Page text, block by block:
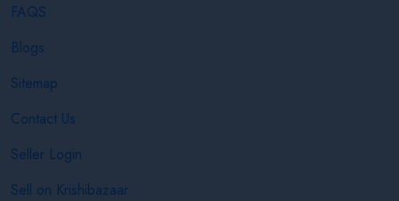
FAQS
Blogs
Sitemap
Contact Us
Seller Login
Sell on Krishibazaar